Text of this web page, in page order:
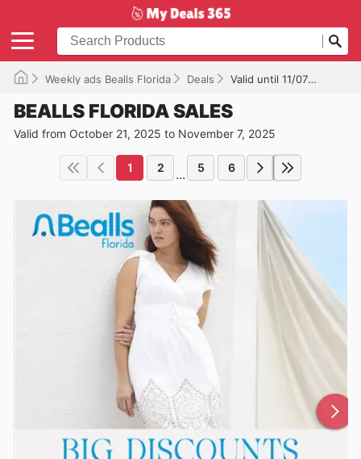
Weekly ads Bealls Florida Deals Valid until 11/07/2025
BEALLS FLORIDA SALES
Valid from October 21, 2025 to November 7, 2025
1 2 ... 5 6